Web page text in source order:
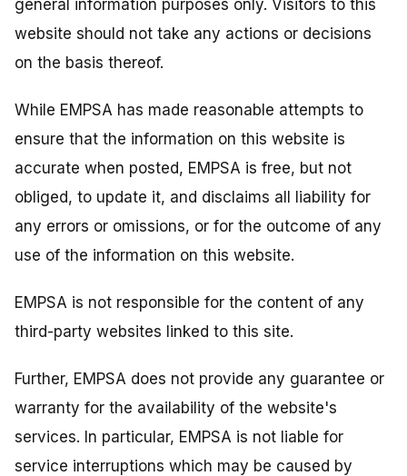
general information purposes only. Visitors to this
website should not take any actions or decisions
on the basis thereof.
While EMPSA has made reasonable attempts to
ensure that the information on this website is
accurate when posted, EMPSA is free, but not
obliged, to update it, and disclaims all liability for
any errors or omissions, or for the outcome of any
use of the information on this website.
EMPSA is not responsible for the content of any
third-party websites linked to this site.
Further, EMPSA does not provide any guarantee or
warranty for the availability of the website's
services. In particular, EMPSA is not liable for
service interruptions which may be caused by